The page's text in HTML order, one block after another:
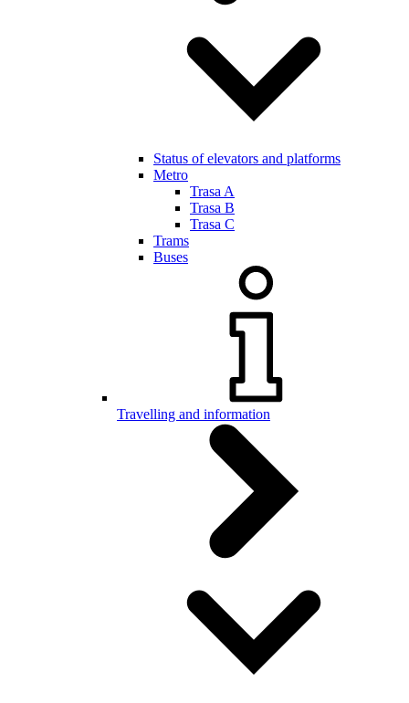
Status of elevators and platforms
Metro
Trasa A
Trasa B
Trasa C
Trams
Buses
Travelling and information